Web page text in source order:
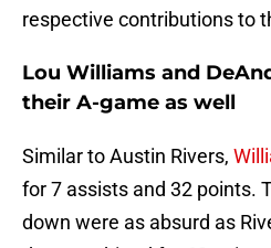
respective contributions to
Lou Williams and
their A-game as well
Similar to Austin Rivers,
for 7 assists and 32 points.
down were as absurd as